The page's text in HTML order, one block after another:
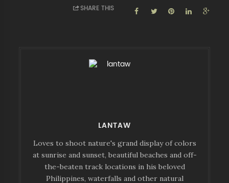
SHARE THIS
LANTAW
Loves to shoot nature's grand display of colors
at sunrise and sunset, beautiful beaches and off-
the-beaten track locations in his beloved
Philippines, waterfalls and other natural